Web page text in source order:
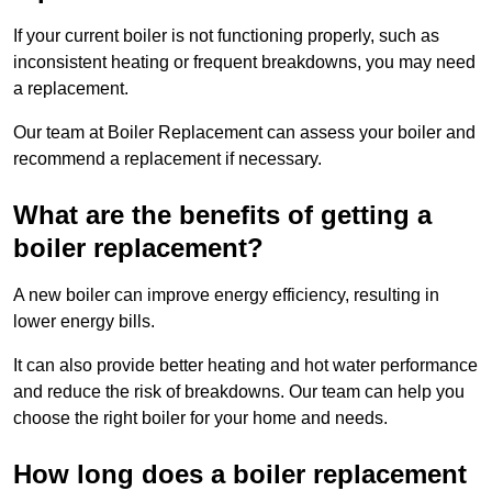
If your current boiler is not functioning properly, such as
inconsistent heating or frequent breakdowns, you may need
a replacement.
Our team at Boiler Replacement can assess your boiler and
recommend a replacement if necessary.
What are the benefits of getting a
boiler replacement?
A new boiler can improve energy efficiency, resulting in
lower energy bills.
It can also provide better heating and hot water performance
and reduce the risk of breakdowns. Our team can help you
choose the right boiler for your home and needs.
How long does a boiler replacement